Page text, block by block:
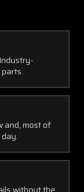
and, most of
without the